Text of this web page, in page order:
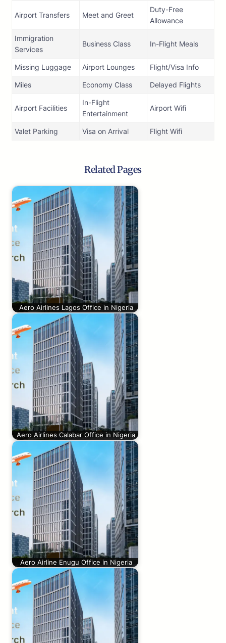
Airport Transfers Meet and Greet
Duty-Free
Allowance
Immigration
Services
Business Class In-Flight Meals
Missing Luggage Airport Lounges Flight/Visa Info
Miles Economy Class Delayed Flights
Airport Facilities
In-Flight
Entertainment
Airport Wifi
Valet Parking Visa on Arrival Flight Wifi
Related Pages
Aero Airlines Lagos Office in Nigeria
Aero Airlines Calabar Office in Nigeria
Aero Airline Enugu Office in Nigeria